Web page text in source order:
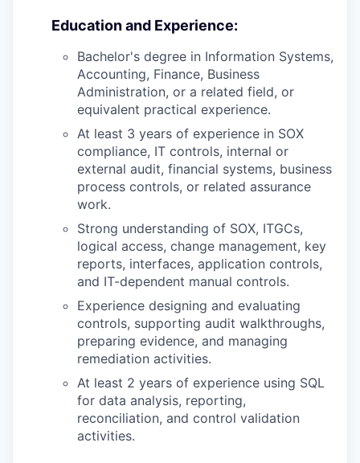
Education and Experience:
Bachelor's degree in Information Systems,
Accounting, Finance, Business
Administration, or a related field, or
equivalent practical experience.
At least 3 years of experience in SOX
compliance, IT controls, internal or
external audit, financial systems, business
process controls, or related assurance
work.
Strong understanding of SOX, ITGCs,
logical access, change management, key
reports, interfaces, application controls,
and IT-dependent manual controls.
Experience designing and evaluating
controls, supporting audit walkthroughs,
preparing evidence, and managing
remediation activities.
At least 2 years of experience using SQL
for data analysis, reporting,
reconciliation, and control validation
activities.